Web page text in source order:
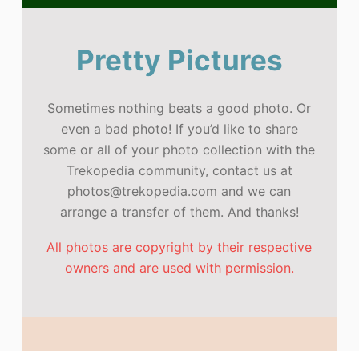
Pretty Pictures
Sometimes nothing beats a good photo. Or
even a bad photo! If you’d like to share
some or all of your photo collection with the
Trekopedia community, contact us at
photos@trekopedia.com and we can
arrange a transfer of them. And thanks!
All photos are copyright by their respective
owners and are used with permission.